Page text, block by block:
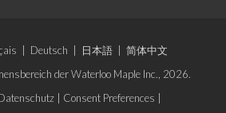
Deutsch 日本語
简体中文
der Waterloo Maple Inc., 2026.
Consent Preferences